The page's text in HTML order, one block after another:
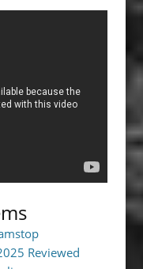
Reviewed